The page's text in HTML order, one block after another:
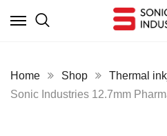
Home Shop
Thermal
Sonic Industries 12.7mm